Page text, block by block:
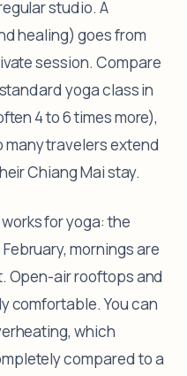
studio. A
healing) goes from
session. Compare
yoga class in
4 to 6 times more),
travelers extend
Chiang Mai stay.
for yoga: the
mornings are
Open-air rooftops and
comfortable. You can
which
compared to a